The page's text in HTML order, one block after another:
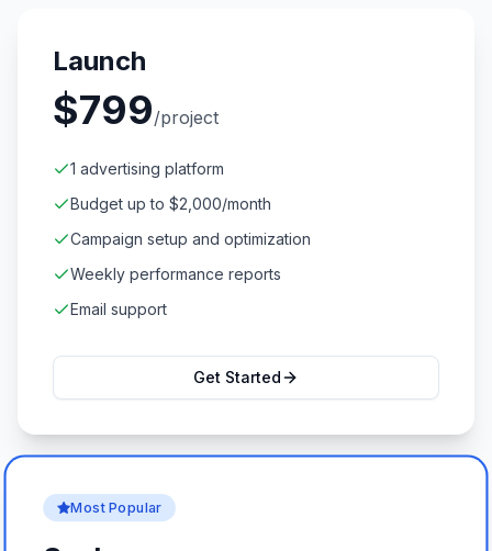
Launch
$799/project
1 advertising platform
Budget up to $2,000/month
Campaign setup and optimization
Weekly performance reports
Email support
Get Started
Most Popular